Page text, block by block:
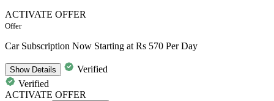
ACTIVATE OFFER
Offer
Car Subscription Now Starting at Rs 570 Per Day
ShowDetails
Verified
Verified
ACTIVATE OFFER